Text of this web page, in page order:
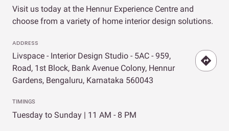
Visit us today at the Hennur Experience Centre and
choose from a variety of home interior design solutions.
ADDRESS
Livspace - Interior Design Studio - 5AC - 959,
Road, 1st Block, Bank Avenue Colony, Hennur
Gardens, Bengaluru, Karnataka 560043
TIMINGS
Tuesday to Sunday | 11 AM - 8 PM